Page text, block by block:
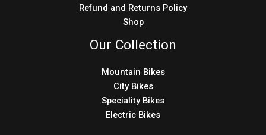
Refund and Returns Policy
Shop
Our Collection
Mountain Bikes
City Bikes
Speciality Bikes
Electric Bikes